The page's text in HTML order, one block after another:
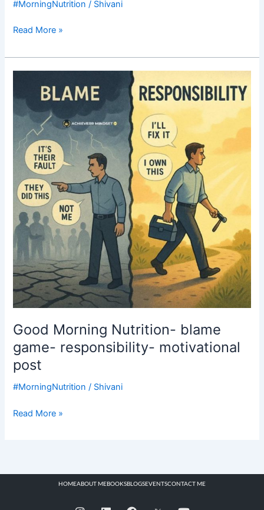
#MorningNutrition / Shivani
Read More »
Good Morning Nutrition- blame
game- responsibility- motivational
post
#MorningNutrition / Shivani
Morning
Nutrition-
blame
game-
responsibility-
motivational
post
Read More »
HOMEABOUT MEBOOKSBLOGSEVENTSCONTACT ME
I L F Y